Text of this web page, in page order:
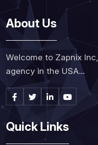
About Us
Welcome to Zapnix
agency in the USA...
Quick Links